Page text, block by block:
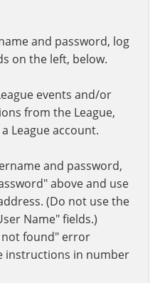
and password, log
on the left, below.
events and/or
from the League,
League account.
and password,
above and use
(Do not use the
Name" fields.)
not found" error
instructions in number